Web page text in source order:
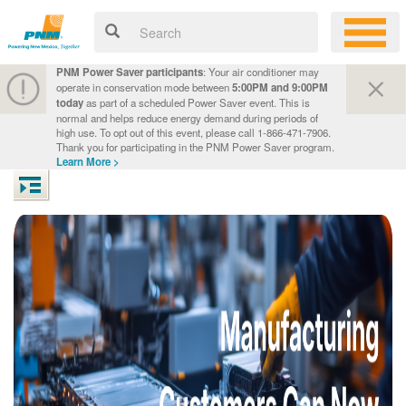
PNM Power Saver participants: Your air conditioner may
operate in conservation mode between5:00PM and 9:00PM
todayas part of a scheduled Power Saver event. This is
normal and helps reduce energy demand during periods of
high use. To opt out of this event, please call 1-866-471-7906.
Thank you for participating in the PNM Power Saver program.
Learn More >